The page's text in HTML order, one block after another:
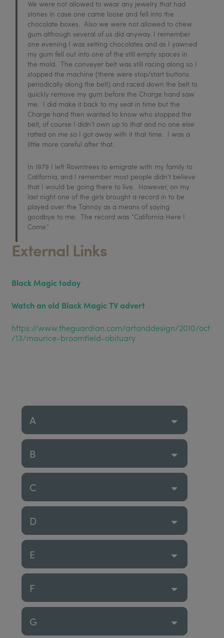
We were not allowed to wear any jewelry that had
stones in case one came loose and fell into the
chocolate boxes. Also we were not allowed to chew
gum although several of us did anyway. I remember
one evening I was setting chocolates and as I yawned
my gum fell out into one of the still empty spaces in
the mold. The conveyer belt was still racing along so I
stopped the machine (there were stop/start buttons
periodically along the belt) and raced down the belt to
quickly remove my gum before the Charge hand saw
me. I did make it back to my seat in time but the
Charge hand then wanted to know who stopped the
belt, of course I didn’t own up to that and no one else
ratted on me so I got away with it that time. I was a
little more careful after that.
In 1979 I left Rowntrees to emigrate with my family to
California, and I remember most people didn’t believe
that I would be going there to live. However, on my
last night one of the girls brought a record in to be
played over the Tannoy as a means of saying
goodbye to me. The record was “California Here I
Come.”
External Links
Black Magic today
Watch an old Black Magic TV advert
https://www.theguardian.com/artanddesign/2010/oct
/13/maurice-broomfield-obituary
A
B
C
D
E
F
G